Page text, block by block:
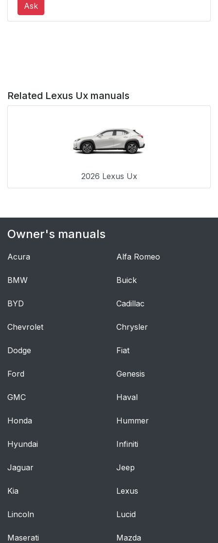
Ask
Related Lexus Ux manuals
2026 Lexus Ux
Owner's manuals
Acura Alfa Romeo
BMW Buick
BYD Cadillac
Chevrolet Chrysler
Dodge Fiat
Ford Genesis
GMC Haval
Honda Hummer
Hyundai Infiniti
Jaguar Jeep
Kia Lexus
Lincoln Lucid
Maserati Mazda